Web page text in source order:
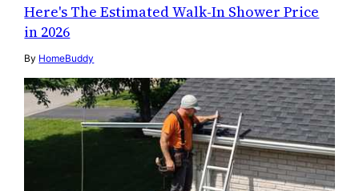
Here's The Estimated Walk-In Shower Price
in 2026
By HomeBuddy